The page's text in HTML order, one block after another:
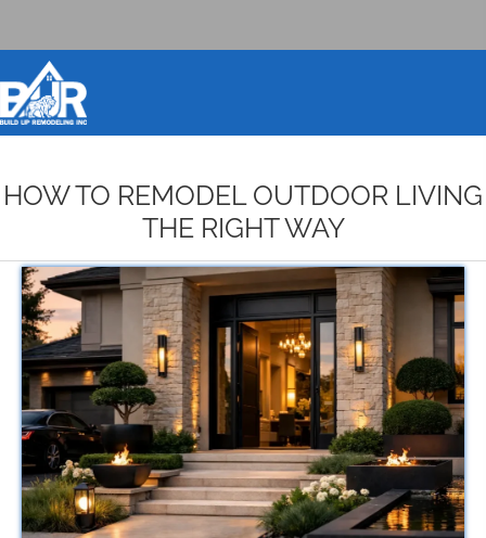
HOW TO REMODEL OUTDOOR LIVING
THE RIGHT WAY